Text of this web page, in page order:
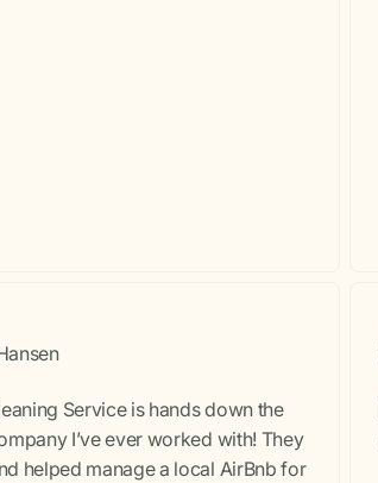
Service is hands down the
I’ve ever worked with! They
helped manage a local AirBnb for